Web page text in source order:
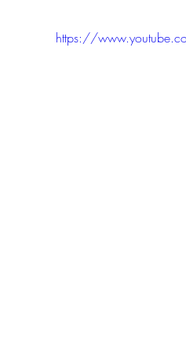
https://